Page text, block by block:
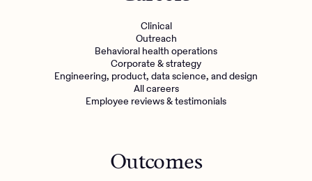
Clinical
Outreach
Behavioral health operations
Corporate & strategy
Engineering, product, data science, and design
All careers
Employee reviews & testimonials
Outcomes